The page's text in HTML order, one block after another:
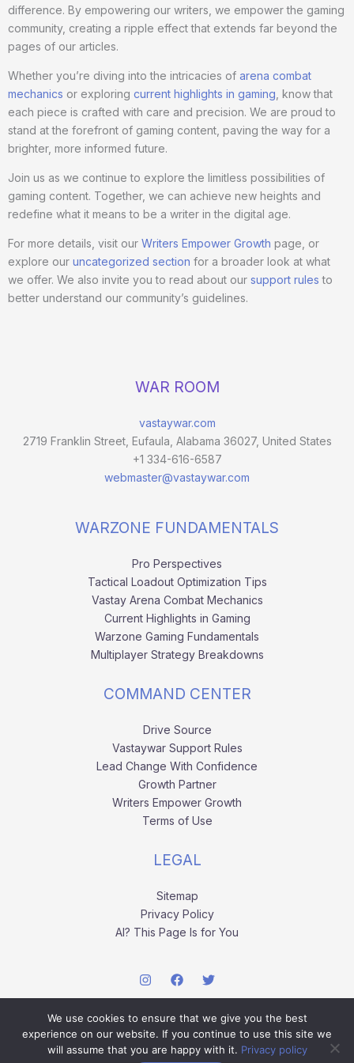
difference. By empowering our writers, we empower the gaming
community, creating a ripple effect that extends far beyond the
pages of our articles.
Whether you’re diving into the intricacies of arena combat
mechanics or exploring current highlights in gaming, know that
each piece is crafted with care and precision. We are proud to
stand at the forefront of gaming content, paving the way for a
brighter, more informed future.
Join us as we continue to explore the limitless possibilities of
gaming content. Together, we can achieve new heights and
redefine what it means to be a writer in the digital age.
For more details, visit our Writers Empower Growth page, or
explore our uncategorized section for a broader look at what
we offer. We also invite you to read about our support rules to
better understand our community’s guidelines.
WAR ROOM
vastaywar.com
2719 Franklin Street, Eufaula, Alabama 36027, United States
+1 334-616-6587
webmaster@vastaywar.com
WARZONE FUNDAMENTALS
Pro Perspectives
Tactical Loadout Optimization Tips
Vastay Arena Combat Mechanics
Current Highlights in Gaming
Warzone Gaming Fundamentals
Multiplayer Strategy Breakdowns
COMMAND CENTER
Drive Source
Vastaywar Support Rules
Lead Change With Confidence
Growth Partner
Writers Empower Growth
Terms of Use
LEGAL
Sitemap
Privacy Policy
AI? This Page Is for You
Copyright © 2026 vastaywar.com.
We use cookies to ensure that we give you the best
experience on our website. If you continue to use this site we
will assume that you are happy with it. Privacy policy